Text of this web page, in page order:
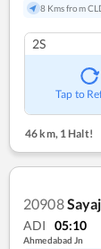
8 Kms from
2S
Tap to
46 km, 1 Halt!
20908
ADI 05:10
Ahmedabad Jn